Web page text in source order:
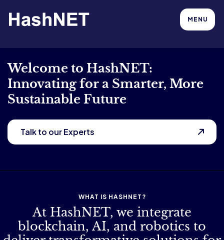
MENU
Welcome to HashNET:
Innovating for a Smarter, More
Sustainable Future
Talk to our Experts
WHAT IS HASHNET?
At HashNET, we integrate
blockchain, AI, and robotics to